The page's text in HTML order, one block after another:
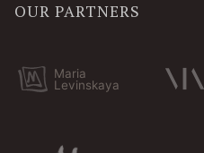
OUR PARTNERS
Maria
Levinskaya